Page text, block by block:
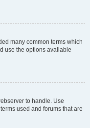
many common terms which
use the options available
to handle. Use
used and forums that are